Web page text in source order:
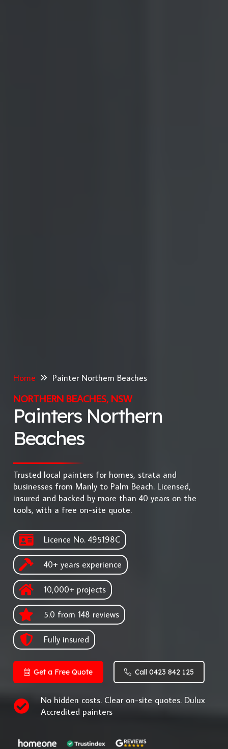
Home Painter Northern Beaches
NORTHERN BEACHES, NSW
Painters Northern
Beaches
Trusted local painters for homes, strata and
businesses from Manly to Palm Beach. Licensed,
insured and backed by more than 40 years on the
tools, with a free on-site quote.
Licence No. 495198C
40+ years experience
10,000+ projects
5.0 from 148 reviews
Fully insured
Get a Free Quote Call 0423 842 125
No hidden costs. Clear on-site quotes. Dulux
Accredited painters